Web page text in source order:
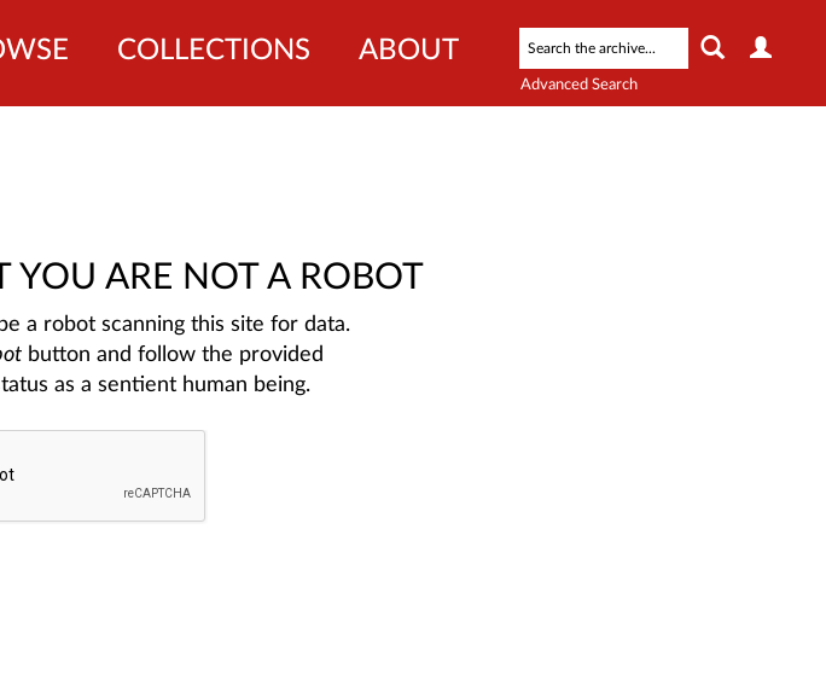
Advanced Search
COLLECTIONS ABOUT
YOU ARE NOT A ROBOT
a robot scanning this site for data.
button and follow the provided
as a sentient human being.